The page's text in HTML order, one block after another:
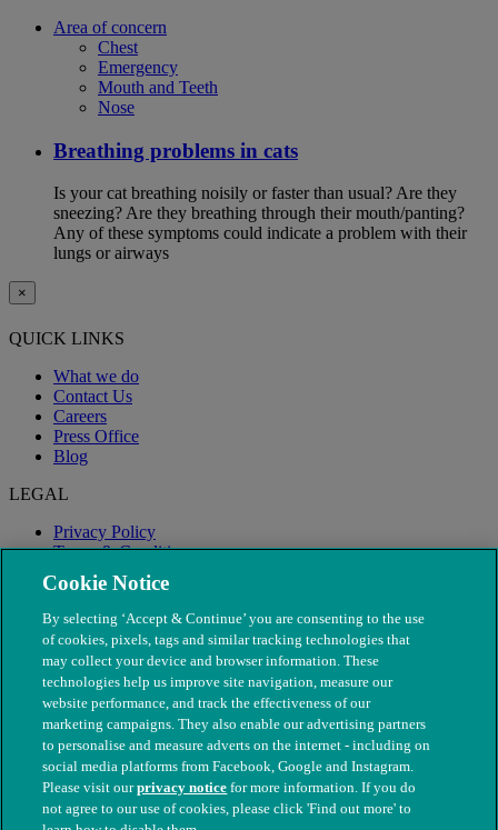
Area of concern
Chest
Emergency
Mouth and Teeth
Nose
Breathing problems in cats
Is your cat breathing noisily or faster than usual? Are they
sneezing? Are they breathing through their mouth/panting?
Any of these symptoms could indicate a problem with their
lungs or airways
×
QUICK LINKS
What we do
Contact Us
Careers
Press Office
Blog
LEGAL
Privacy Policy
Terms & Conditions
Modern Slavery
© The People's Dispensary for Sick Animals. Registered charity
Cookie Notice
By selecting ‘Accept & Continue’ you are consenting to the use
of cookies, pixels, tags and similar tracking technologies that
may collect your device and browser information. These
technologies help us improve site navigation, measure our
website performance, and track the effectiveness of our
marketing campaigns. They also enable our advertising partners
to personalise and measure adverts on the internet - including on
social media platforms from Facebook, Google and Instagram.
Please visit ourprivacy notice for more information. If you do
not agree to our use of cookies, please click 'Find out more' to